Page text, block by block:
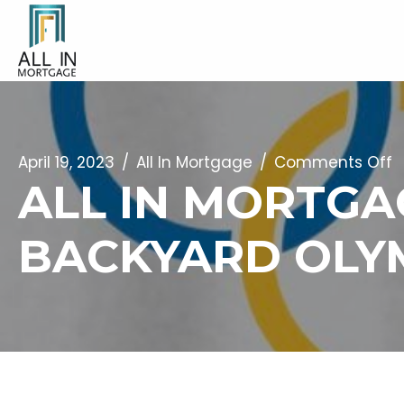
April 19, 2023 / All In Mortgage / Comments Off
In
ALL IN
BACKYARD